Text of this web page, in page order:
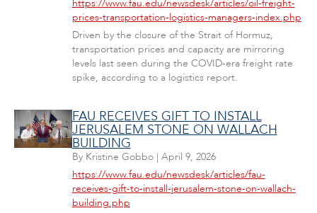
https://www.fau.edu/newsdesk/articles/oil-freight-
prices-transportation-logistics-managers-index.php
Driven by the closure of the Strait of Hormuz,
transportation prices and capacity are mirroring
levels last seen during the COVID-era freight rate
spike, according to a logistics report.
FAU RECEIVES GIFT TO INSTALL
JERUSALEM STONE ON WALLACH
BUILDING
By Kristine Gobbo| April 9, 2026
https://www.fau.edu/newsdesk/articles/fau-
receives-gift-to-install-jerusalem-stone-on-wallach-
building.php